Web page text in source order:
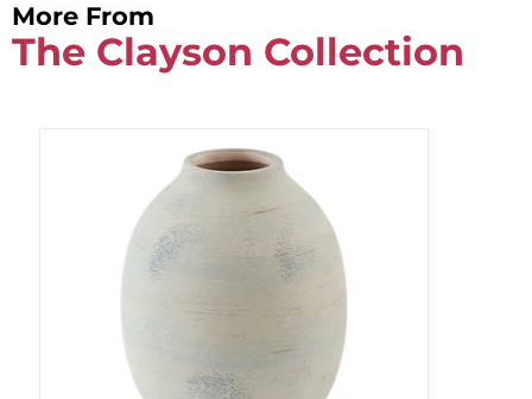
More From
The Clayson Collection